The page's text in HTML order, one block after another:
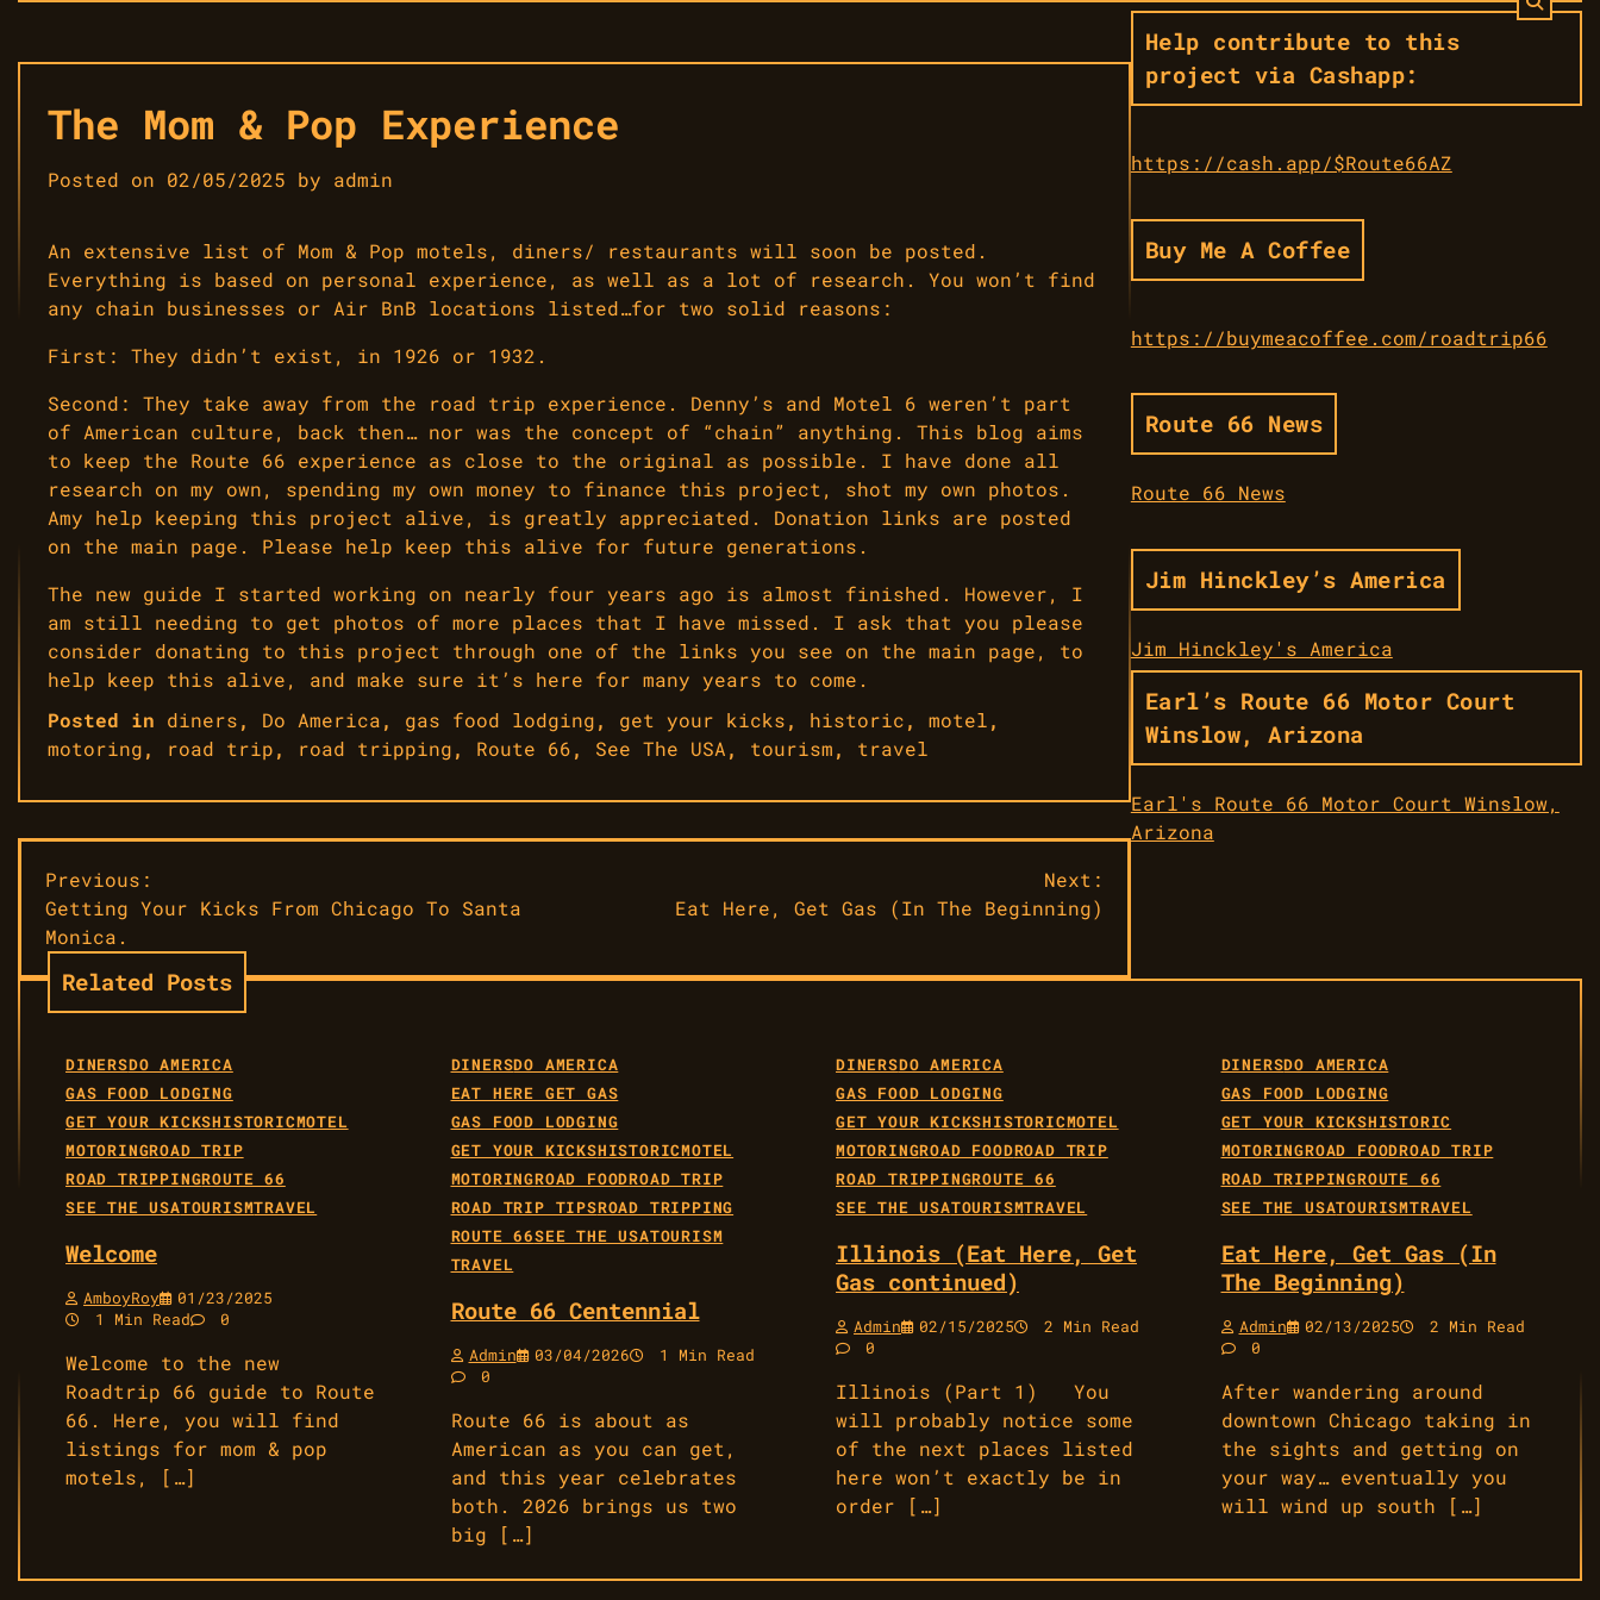
The Mom & Pop Experience
Posted on 02/05/2025 by admin
An extensive list of Mom & Pop motels, diners/ restaurants will soon be posted.
Everything is based on personal experience, as well as a lot of research. You won’t find
any chain businesses or Air BnB locations listed…for two solid reasons:
First: They didn’t exist, in 1926 or 1932.
Second: They take away from the road trip experience. Denny’s and Motel 6 weren’t part
of American culture, back then… nor was the concept of “chain” anything. This blog aims
to keep the Route 66 experience as close to the original as possible. I have done all
research on my own, spending my own money to finance this project, shot my own photos.
Amy help keeping this project alive, is greatly appreciated. Donation links are posted
on the main page. Please help keep this alive for future generations.
The new guide I started working on nearly four years ago is almost finished. However, I
am still needing to get photos of more places that I have missed. I ask that you please
consider donating to this project through one of the links you see on the main page, to
help keep this alive, and make sure it’s here for many years to come.
Posted in diners, Do America, gas food lodging, get your kicks, historic, motel,
motoring, road trip, road tripping, Route 66, See The USA, tourism, travel
Post
navigation
Previous:
Getting Your Kicks From Chicago To Santa
Monica.
Next:
Eat Here, Get Gas (In The Beginning)
Help contribute to this
project via Cashapp:
https://cash.app/$Route66AZ
Buy Me A Coffee
https://buymeacoffee.com/roadtrip66
Route 66 News
Route 66 News
Jim Hinckley’s America
Jim Hinckley's America
Earl’s Route 66 Motor Court
Winslow, Arizona
Earl's Route 66 Motor Court Winslow,
Arizona
Related Posts
DINERSDO AMERICA
GAS FOOD LODGING
GET YOUR KICKSHISTORICMOTEL
MOTORINGROAD TRIP
ROAD TRIPPINGROUTE 66
SEE THE USATOURISMTRAVEL
Welcome
AmboyRoy
01/23/2025
1 Min Read
0
Welcome to the new
Roadtrip 66 guide to Route
66. Here, you will find
listings for mom & pop
motels, […]
DINERSDO AMERICA
EAT HERE GET GAS
GAS FOOD LODGING
GET YOUR KICKSHISTORICMOTEL
MOTORINGROAD FOODROAD TRIP
ROAD TRIP TIPSROAD TRIPPING
ROUTE 66SEE THE USATOURISM
TRAVEL
Route 66 Centennial
Admin 03/04/2026
1 Min Read
0
Route 66 is about as
American as you can get,
and this year celebrates
both. 2026 brings us two
big […]
DINERSDO AMERICA
GAS FOOD LODGING
GET YOUR KICKSHISTORICMOTEL
MOTORINGROAD FOODROAD TRIP
ROAD TRIPPINGROUTE 66
SEE THE USATOURISMTRAVEL
Illinois (Eat Here, Get
Gas continued)
Admin 02/15/2025
2 Min Read
0
Illinois (Part 1) You
will probably notice some
of the next places listed
here won’t exactly be in
order […]
DINERSDO AMERICA
GAS FOOD LODGING
GET YOUR KICKSHISTORIC
MOTORINGROAD FOODROAD TRIP
ROAD TRIPPINGROUTE 66
SEE THE USATOURISMTRAVEL
Eat Here, Get Gas (In
The Beginning)
Admin 02/13/2025
2 Min Read
0
After wandering around
downtown Chicago taking in
the sights and getting on
your way… eventually you
will wind up south […]